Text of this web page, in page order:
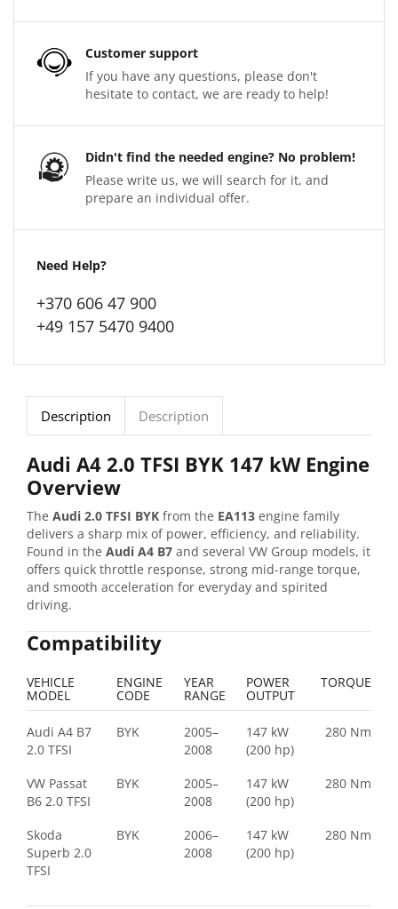
Customer support
If you have any questions, please don't
hesitate to contact, we are ready to help!
Didn't find the needed engine? No problem!
Please write us, we will search for it, and
prepare an individual offer.
Need Help?
+370 606 47 900
+49 157 5470 9400
Description Description
Audi A4 2.0 TFSI BYK 147 kW Engine
Overview
The Audi 2.0 TFSI BYK from the EA113 engine family
delivers a sharp mix of power, efficiency, and reliability.
Found in the Audi A4 B7 and several VW Group models, it
offers quick throttle response, strong mid-range torque,
and smooth acceleration for everyday and spirited
driving.
Compatibility
VEHICLE
MODEL
ENGINE
CODE
YEAR
RANGE
POWER
OUTPUT
TORQUE
Audi A4 B7
2.0 TFSI
BYK
2005–
2008
147 kW
(200 hp)
280 Nm
VW Passat
B6 2.0 TFSI
BYK
2005–
2008
147 kW
(200 hp)
280 Nm
Skoda
Superb 2.0
TFSI
BYK
2006–
2008
147 kW
(200 hp)
280 Nm